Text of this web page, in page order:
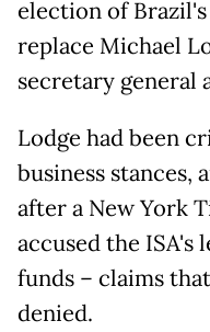
election of
replace Michael
secretary general
Lodge had been
business stances,
after a New York
accused the ISA's
funds – claims
denied.